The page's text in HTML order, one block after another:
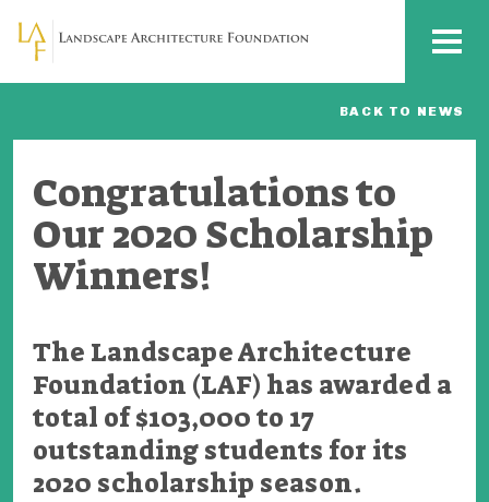
Skip to main content MENU
BACK TO NEWS
Congratulations to
Our 2020 Scholarship
Winners!
The Landscape Architecture
Foundation (LAF) has awarded a
total of $103,000 to 17
outstanding students for its
2020 scholarship season.